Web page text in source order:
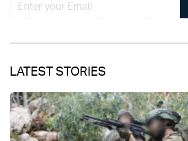
LATEST STORIES